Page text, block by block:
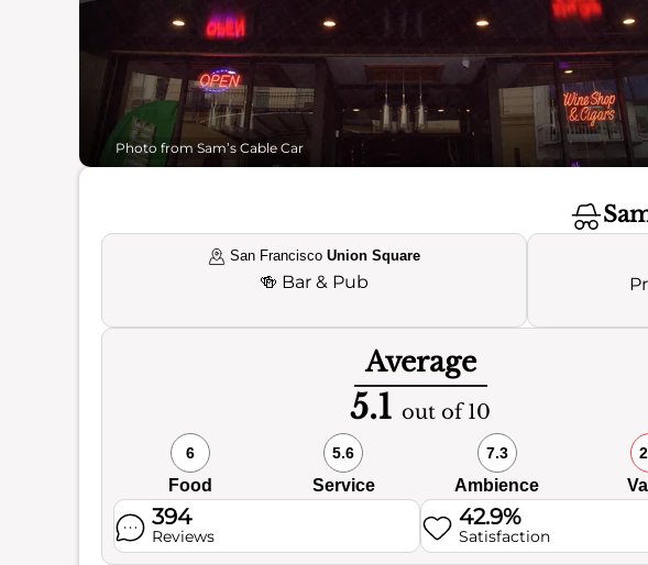
Photo from Sam’s Cable Car
San Francisco Union Square
🍻 Bar & Pub
Average
5.1 out of 10
6
Food
5.6
Service
7.3
Ambience
394
Reviews
42.9%
Satisfaction